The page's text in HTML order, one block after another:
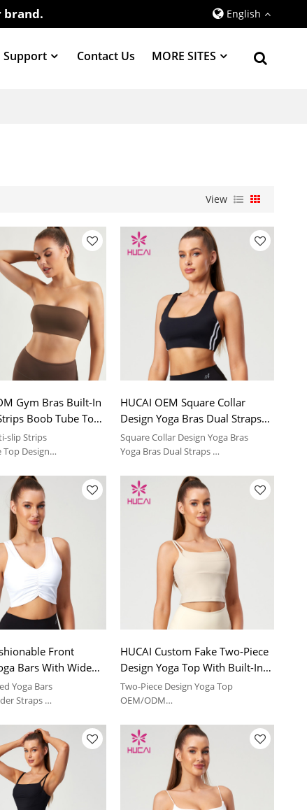
brand. English
Support Contact Us MORE SITES
View
Gym Bras Built-In
Boob Tube Top
Manufacturer
slip Strips
Design
HUCAI OEM Square Collar
Design Yoga Bras Dual Straps
On Both Sides Contrasting
Color Manufacturer
Square Collar Design Yoga Bras
Yoga Bras Dual Straps
suit
Front
Bars With Wide
Activewear
Yoga Bars
Straps
HUCAI Custom Fake Two-Piece
Design Yoga Top With Built-In
Pads China Supplier
Two-Piece Design Yoga Top
OEM/ODM
suit